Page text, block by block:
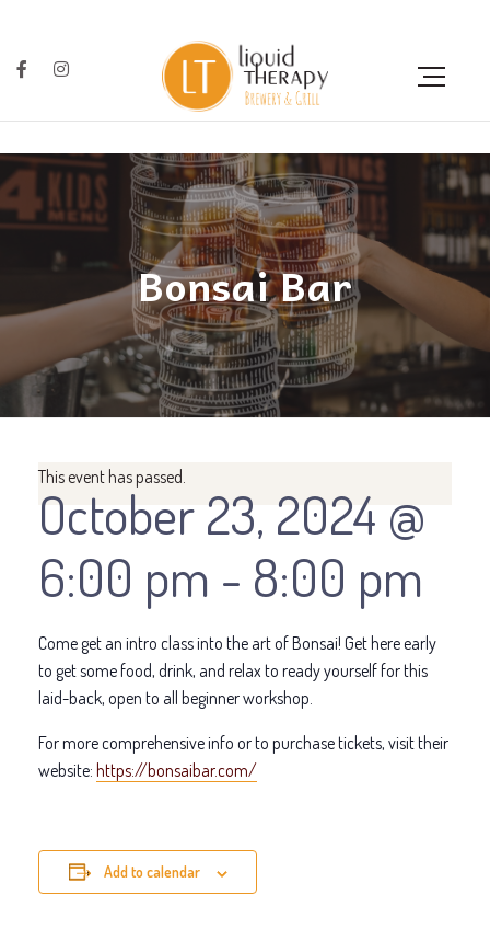
Bonsai Bar
This event has passed.
October 23, 2024 @
6:00 pm - 8:00 pm
Come get an intro class into the art of Bonsai! Get here early
to get some food, drink, and relax to ready yourself for this
laid-back, open to all beginner workshop.
For more comprehensive info or to purchase tickets, visit their
website: https://bonsaibar.com/
Add to calendar